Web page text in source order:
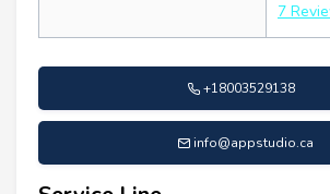
7
+18003529138
info@appstudio.ca